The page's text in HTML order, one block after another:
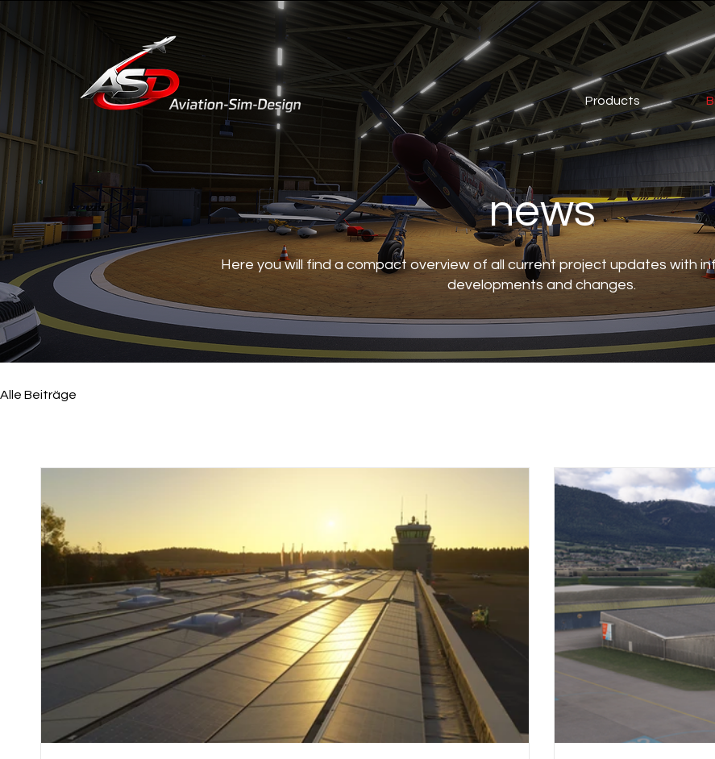
Products
news
Here you will find a compact overview of all current project updates with
developments and changes.
Alle Beiträge